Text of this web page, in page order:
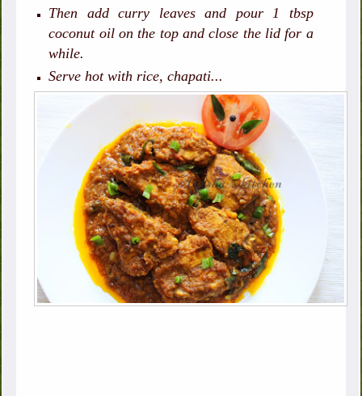
Then add curry leaves and pour 1 tbsp
coconut oil on the top and close the lid for a
while.
Serve hot with rice, chapati...